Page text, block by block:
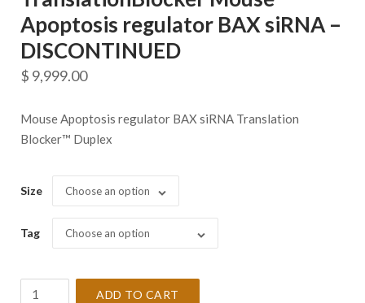
Apoptosis regulator BAX siRNA –
DISCONTINUED
$ 9,999.00
Mouse Apoptosis regulator BAX siRNA Translation
Blocker™ Duplex
Size Choose an option
Tag Choose an option
TranslationBlocker
ADD TO CART